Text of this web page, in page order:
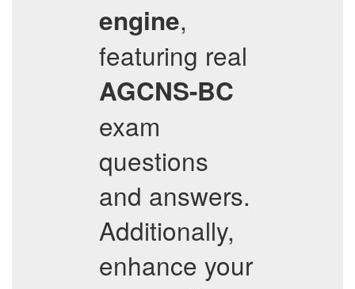
engine,
featuring real
AGCNS-BC
exam
questions
and answers.
Additionally,
enhance your